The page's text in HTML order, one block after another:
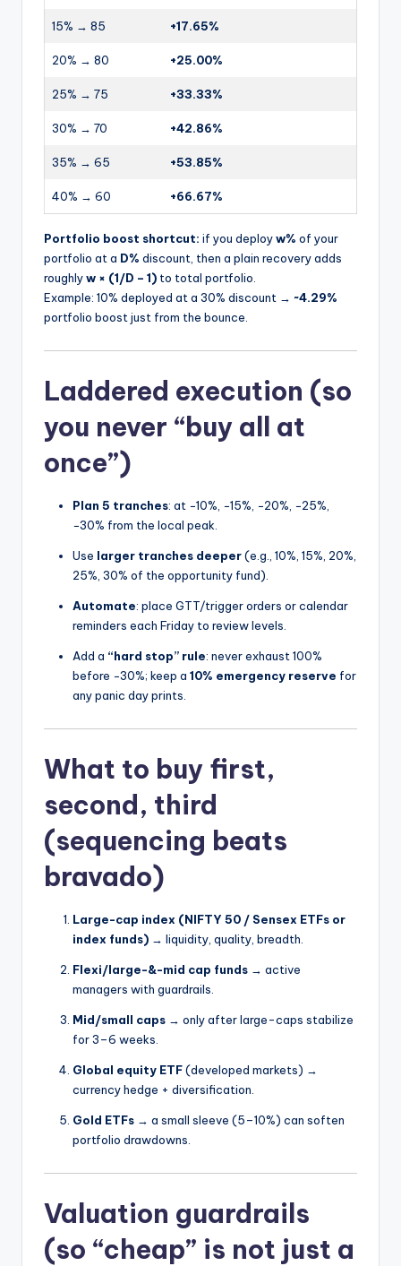
15% → 85 +17.65%
20% → 80 +25.00%
25% → 75 +33.33%
30% → 70 +42.86%
35% → 65 +53.85%
40% → 60 +66.67%
Portfolio boost shortcut: if you deployw% of your
portfolio at a D% discount, then a plain recovery adds
roughlyw × (1/D – 1) to total portfolio.
Example: 10% deployed at a 30% discount → ~4.29%
portfolio boost just from the bounce.
Laddered execution (so
you never “buy all at
once”)
Plan 5 tranches: at −10%, −15%, −20%, −25%,
−30% from the local peak.
Use larger tranches deeper(e.g., 10%, 15%, 20%,
25%, 30% of the opportunity fund).
Automate: place GTT/trigger orders or calendar
reminders each Friday to review levels.
Add a “hard stop” rule: never exhaust 100%
before −30%; keep a 10% emergency reserve for
any panic day prints.
What to buy first,
second, third
(sequencing beats
bravado)
Large-cap index (NIFTY 50 / Sensex ETFs or
index funds) → liquidity, quality, breadth.
Flexi/large-&-mid cap funds → active
managers with guardrails.
Mid/small caps → only after large-caps stabilize
for 3–6 weeks.
Global equity ETF(developed markets) →
currency hedge + diversification.
Gold ETFs → a small sleeve (5–10%) can soften
portfolio drawdowns.
Valuation guardrails
(so “cheap” is not just a